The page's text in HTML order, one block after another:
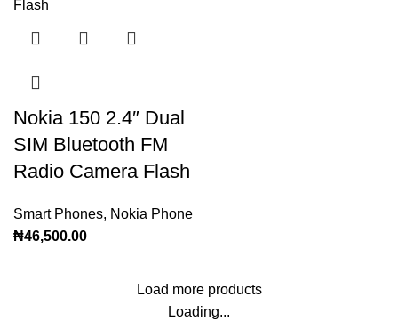
Nokia 150 2.4″ Dual
SIM Bluetooth FM
Radio Camera Flash
Smart Phones, Nokia Phone
₦46,500.00
Load more products
Loading...